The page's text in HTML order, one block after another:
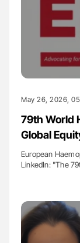
May 26, 2026,
79th World
Global
European
LinkedIn: "The